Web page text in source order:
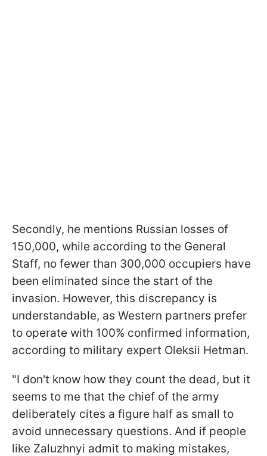
Secondly, he mentions Russian losses of
150,000, while according to the General
Staff, no fewer than 300,000 occupiers have
been eliminated since the start of the
invasion. However, this discrepancy is
understandable, as Western partners prefer
to operate with 100% confirmed information,
according to military expert Oleksii Hetman.
"I don't know how they count the dead, but it
seems to me that the chief of the army
deliberately cites a figure half as small to
avoid unnecessary questions. And if people
like Zaluzhnyi admit to making mistakes,